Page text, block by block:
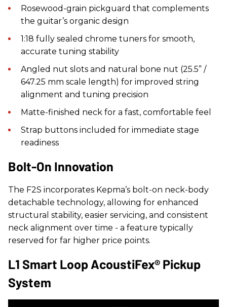
Rosewood-grain pickguard that complements
the guitar’s organic design
1:18 fully sealed chrome tuners for smooth,
accurate tuning stability
Angled nut slots and natural bone nut (25.5” /
647.25 mm scale length) for improved string
alignment and tuning precision
Matte-finished neck for a fast, comfortable feel
Strap buttons included for immediate stage
readiness
Bolt-On Innovation
The F2S incorporates Kepma’s bolt-on neck-body
detachable technology, allowing for enhanced
structural stability, easier servicing, and consistent
neck alignment over time - a feature typically
reserved for far higher price points.
L1 Smart Loop AcoustiFex® Pickup
System